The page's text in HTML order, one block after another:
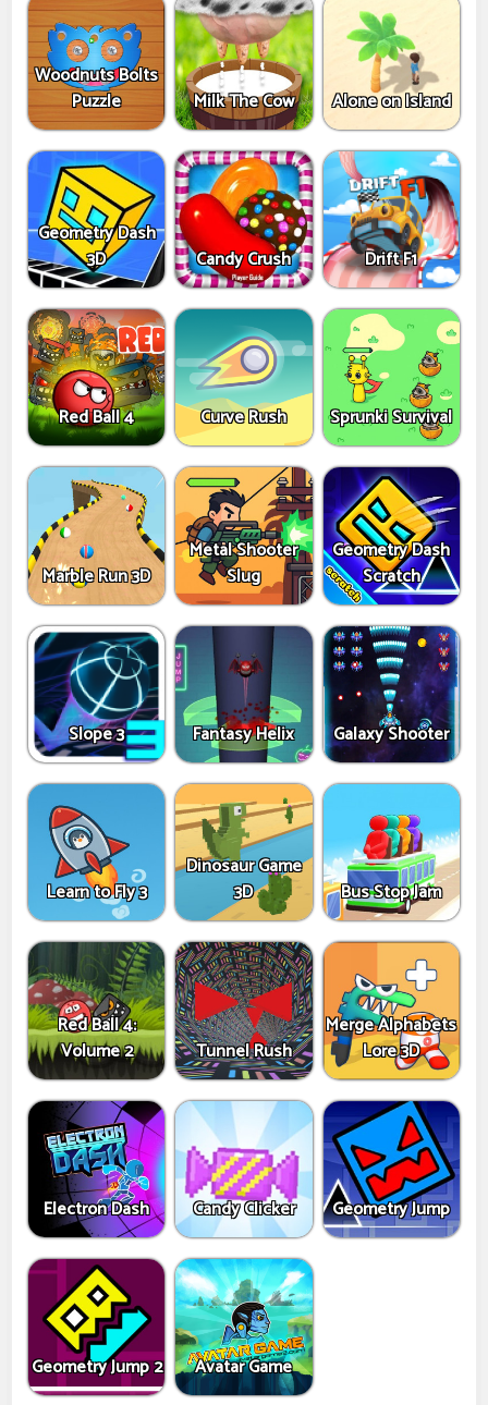
Woodnuts Bolts
Puzzle
Milk The Cow Alone on Island
Geometry Dash
3D
Candy Crush Drift F1
Red Ball 4 Curve Rush Sprunki Survival
Marble Run 3D
Metal Shooter
Slug
Geometry Dash
Scratch
Slope 3 Fantasy Helix Galaxy Shooter
Learn to Fly 3
Dinosaur Game
3D
Bus Stop Jam
Red Ball 4:
Volume 2
Tunnel Rush
Merge Alphabets
Lore 3D
Electron Dash Candy Clicker Geometry Jump
Geometry Jump 2 Avatar Game